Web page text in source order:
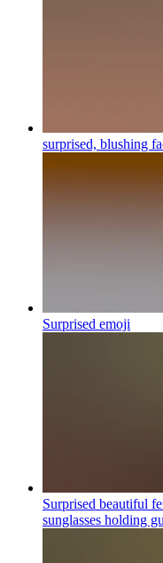
surprised, blushing
Surprised emoji
Surprised beautiful
sunglasses holding